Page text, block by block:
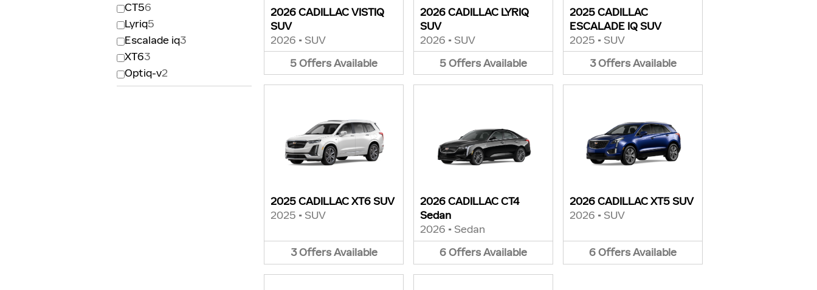
CT56
Lyriq5
Escalade iq3
XT63
Optiq-v2
2026 CADILLAC VISTIQ
SUV
2026 • SUV
5OffersAvailable
2026 CADILLAC LYRIQ
SUV
2026 • SUV
5OffersAvailable
2025 CADILLAC
ESCALADE IQ SUV
2025 • SUV
3 Offers Available
2025 CADILLAC XT6 SUV
2025 • SUV
3 Offers Available
2026 CADILLAC CT4
Sedan
2026 • Sedan
6OffersAvailable
2026 CADILLAC XT5 SUV
2026 • SUV
6OffersAvailable